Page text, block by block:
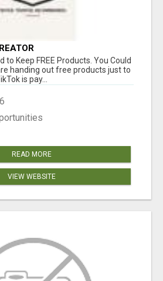
to Keep FREE Products. You Could
handing out free products just to
is pay...
READ MORE
VIEW WEBSITE